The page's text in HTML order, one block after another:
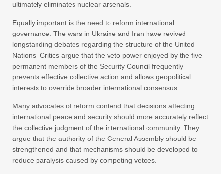
ultimately eliminates nuclear arsenals.
Equally important is the need to reform international
governance. The wars in Ukraine and Iran have revived
longstanding debates regarding the structure of the United
Nations. Critics argue that the veto power enjoyed by the five
permanent members of the Security Council frequently
prevents effective collective action and allows geopolitical
interests to override broader international consensus.
Many advocates of reform contend that decisions affecting
international peace and security should more accurately reflect
the collective judgment of the international community. They
argue that the authority of the General Assembly should be
strengthened and that mechanisms should be developed to
reduce paralysis caused by competing vetoes.